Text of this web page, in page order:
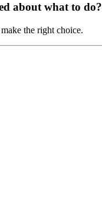
about what to
the right choice.